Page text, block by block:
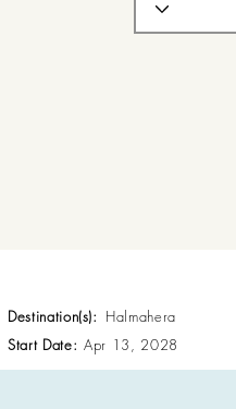
Destination(s): Halmahera
Start Date: Apr 13, 2028